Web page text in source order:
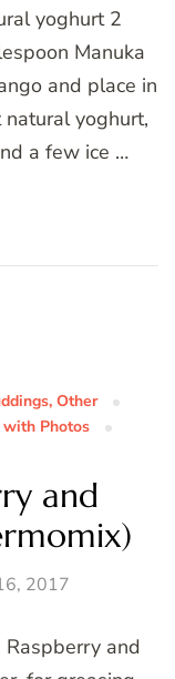
yoghurt 2
Manuka
and place in
yoghurt,
a few ice …
Other
with Photos
and
2017
Raspberry and